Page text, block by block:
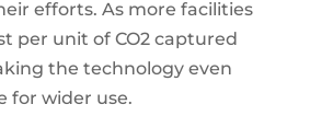
efforts. As more facilities
per unit of CO2 captured
the technology even
for wider use.